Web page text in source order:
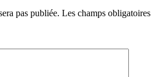
pas publiée. Les champs obligatoires